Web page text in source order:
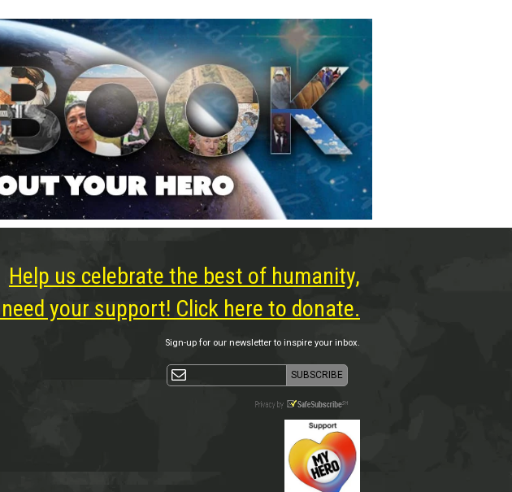
Help us celebrate the best of humanity,
your support! Click here to donate.
Sign-up for our newsletter to inspire your inbox.